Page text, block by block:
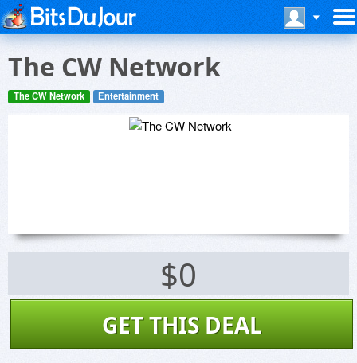
The CW Network
The CW Network Entertainment
$0
GET THIS DEAL